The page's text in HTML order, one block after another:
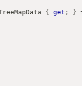
{ get ; }